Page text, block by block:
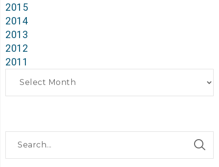
2015
2014
2013
2012
2011